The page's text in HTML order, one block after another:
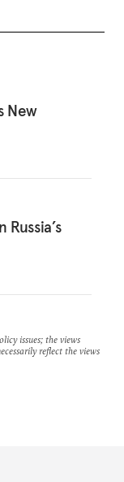
New
issues; the views
reflect the views